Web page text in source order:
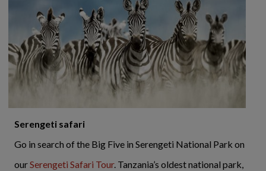
Serengeti safari
Go in search of the Big Five in Serengeti National Park on
ourSerengeti Safari Tour. Tanzania’s oldest national park,